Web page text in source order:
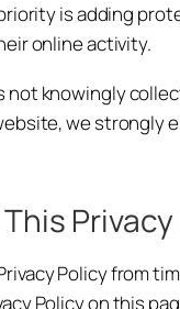
is adding
online activity.
not knowingly
we strongly
Policy from
Policy on this